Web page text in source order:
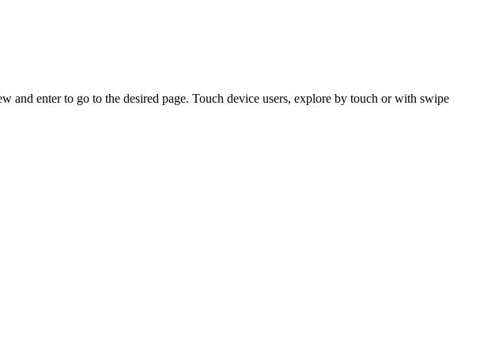
and enter to go to the desired page. Touch device users, explore by touch or with swipe